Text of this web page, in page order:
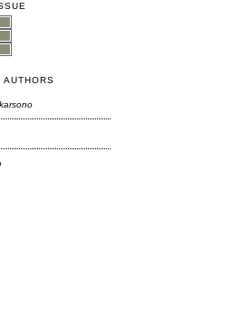
AUTHORS